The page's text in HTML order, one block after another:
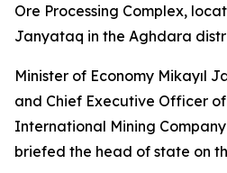
Ore Processing Complex,
Janyataq in the Aghdara
Minister of Economy Mikayıl
and Chief Executive Officer
International Mining
briefed the head of state on